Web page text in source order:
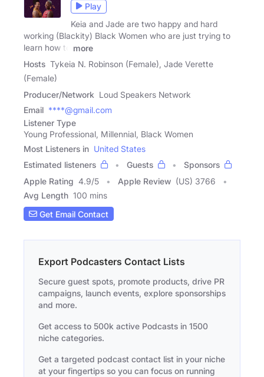
Play
Keia and Jade are two happy and hard
working (Blackity) Black Women who are just trying to
learn how to
more
Hosts Tykeia N. Robinson (Female), Jade Verette
(Female)
Producer/Network Loud Speakers Network
Email ****@gmail.com
Listener Type
Young Professional, Millennial, Black Women
Most Listeners in United States
Estimated listeners
Guests
Sponsors
Apple Rating 4.9/5 Apple Review (US) 3766
Avg Length 100 mins
Get Email Contact
Export Podcasters Contact Lists
Secure guest spots, promote products, drive PR
campaigns, launch events, explore sponsorships
and more.
Get access to 500k active Podcasts in 1500
niche categories.
Get a targeted podcast contact list in your niche
at your fingertips so you can focus on running